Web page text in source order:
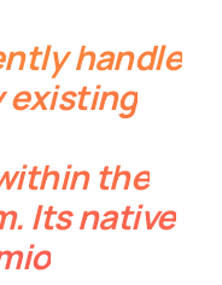
handle
existing
the
Its native